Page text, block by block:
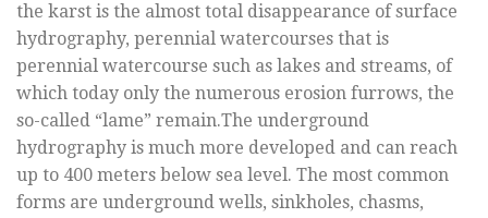
the karst is the almost total disappearance of surface
hydrography, perennial watercourses that is
perennial watercourse such as lakes and streams, of
which today only the numerous erosion furrows, the
so-called “lame” remain.The underground
hydrography is much more developed and can reach
up to 400 meters below sea level. The most common
forms are underground wells, sinkholes, chasms,